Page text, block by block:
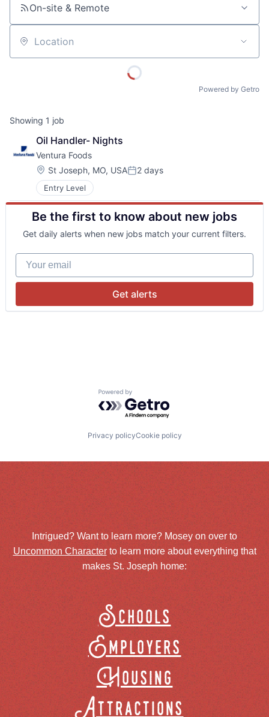
On-site & Remote
Location
Powered by Getro
Showing 1 job
Oil Handler- Nights
Ventura Foods
Location:
St Joseph, MO, USAPosted:
2 days
Entry Level
Be the first to know about new jobs
Get daily alerts when new jobs match your current filters.
Your email
Get alerts
Powered by Getro.com
Privacy policyCookie policy
Intrigued? Want to learn more? Mosey on over to
Uncommon Characterto learn more about everything that
makes St. Joseph home:
Schools
Employers
Housing